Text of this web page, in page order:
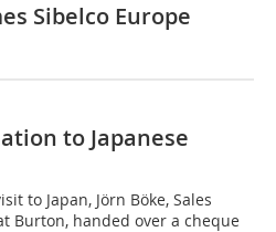
Sibelco Europe
to Japanese
to Japan, Jörn Böke, Sales
Burton, handed over a cheque